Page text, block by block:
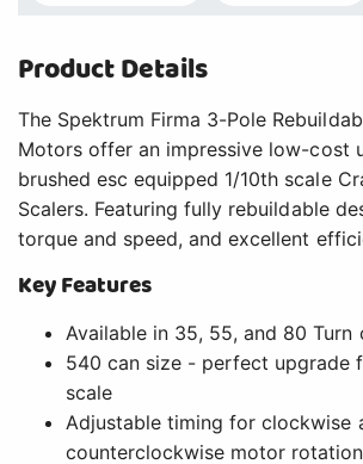
Product Details
The Spektrum Firma 3-Pole
Motors offer an impressive low-cost
brushed esc equipped 1/10th scale
Scalers. Featuring fully rebuildable
torque and speed, and excellent
Key Features
Available in 35, 55, and 80 Turn
540 can size - perfect upgrade
scale
Adjustable timing for clockwise
counterclockwise motor rotation